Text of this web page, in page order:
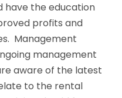
have the education
profits and
Management
management
aware of the latest
to the rental